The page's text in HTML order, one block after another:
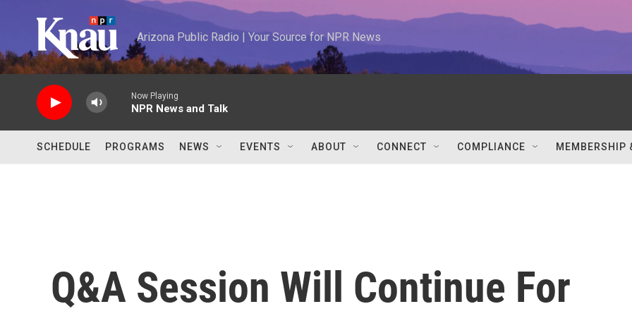
Arizona Public Radio | Your Source for NPR News
Now Playing
NPR News and Talk
SCHEDULE PROGRAMS NEWS EVENTS ABOUT CONNECT COMPLIANCE MEMBERSHIP
Q&A Session Will Continue For